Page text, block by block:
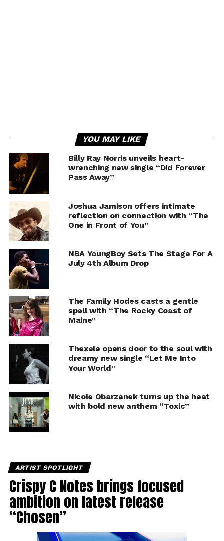
YOU MAY LIKE
Billy Ray Norris unveils heart-
wrenching new single “Did Forever
Pass Away”
Joshua Jamison offers intimate
reflection on connection with “The
One in Front of You”
NBA YoungBoy Sets The Stage For A
July 4th Album Drop
The Family Hodes casts a gentle
spell with “The Rocky Coast of
Maine”
Thexele opens door to the soul with
dreamy new single “Let Me Into
Your World”
Nicole Obarzanek turns up the heat
with bold new anthem “Toxic”
ARTIST SPOTLIGHT
Crispy C Notes brings focused
ambition on latest release
“Chosen”